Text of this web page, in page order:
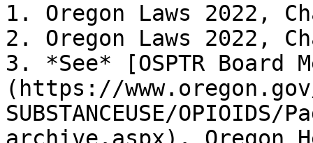
1. Oregon Laws 2022,
2. Oregon Laws 2022,
3. *See* [OSPTR Board
(https://www.oregon.gov/
SUBSTANCEUSE/OPIOIDS/